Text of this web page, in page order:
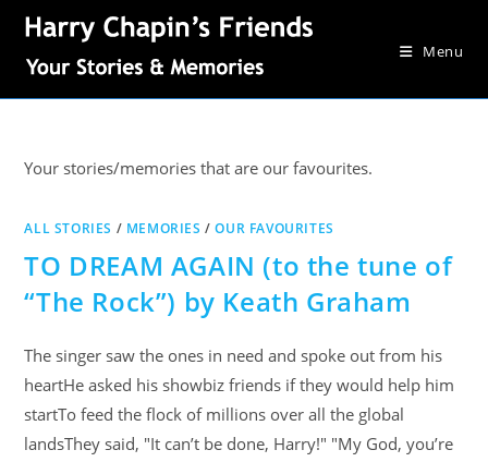
Menu
Your stories/memories that are our favourites.
ALL STORIES / MEMORIES /OUR FAVOURITES
TO DREAM AGAIN (to the tune of
“The Rock”) by Keath Graham
The singer saw the ones in need and spoke out from his
heartHe asked his showbiz friends if they would help him
startTo feed the flock of millions over all the global
landsThey said, "It can’t be done, Harry!" "My God, you’re